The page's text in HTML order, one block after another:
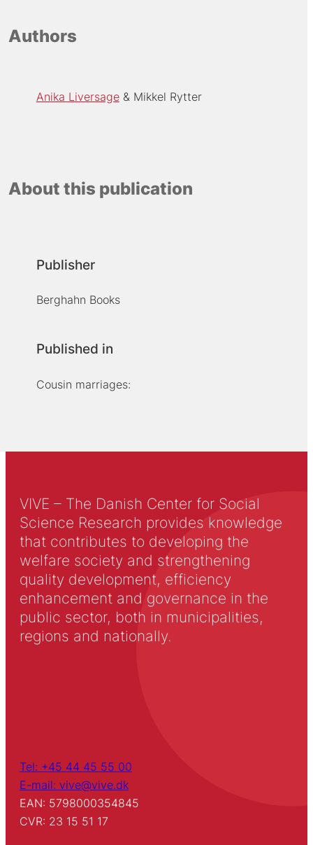
Authors
Anika Liversage Mikkel Rytter
About this publication
Publisher
Berghahn Books
Published in
Cousin marriages:
VIVE – The Danish Center for Social
Science Research provides knowledge
that contributes to developing the
welfare society and strengthening
quality development, efficiency
enhancement and governance in the
public sector, both in municipalities,
regions and nationally.
Tel: +45 44 45 55 00
E-mail: vive@vive.dk
EAN: 5798000354845
CVR: 23 15 51 17